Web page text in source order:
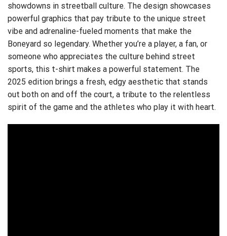
showdowns in streetball culture. The design showcases
powerful graphics that pay tribute to the unique street
vibe and adrenaline-fueled moments that make the
Boneyard so legendary. Whether you’re a player, a fan, or
someone who appreciates the culture behind street
sports, this t-shirt makes a powerful statement. The
2025 edition brings a fresh, edgy aesthetic that stands
out both on and off the court, a tribute to the relentless
spirit of the game and the athletes who play it with heart.